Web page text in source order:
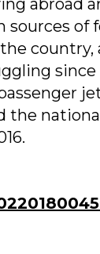
abroad
sources of
country,
the